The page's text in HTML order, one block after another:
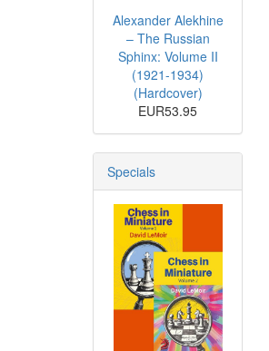
Alexander Alekhine
– The Russian
Sphinx: Volume II
(1921-1934)
(Hardcover)
EUR53.95
Specials